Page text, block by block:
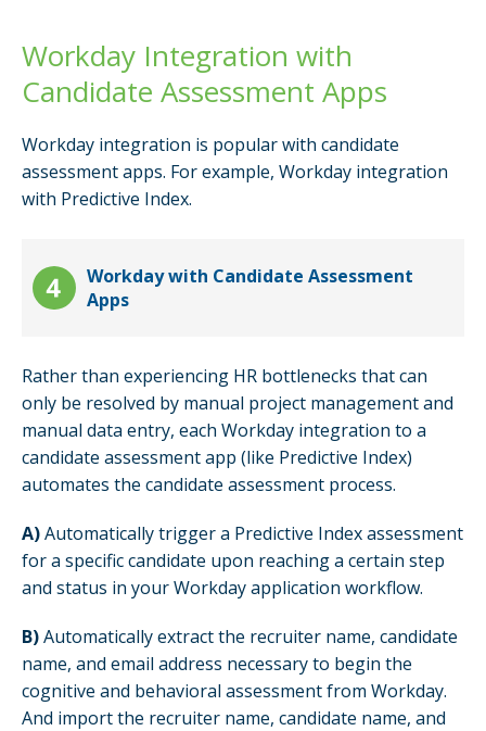
Workday Integration with
Candidate Assessment Apps
Workday integration is popular with candidate
assessment apps. For example, Workday integration
with Predictive Index.
Workday with Candidate Assessment
Apps
Rather than experiencing HR bottlenecks that can
only be resolved by manual project management and
manual data entry, each Workday integration to a
candidate assessment app (like Predictive Index)
automates the candidate assessment process.
A)Automatically trigger a Predictive Index assessment
for a specific candidate upon reaching a certain step
and status in your Workday application workflow.
B)Automatically extract the recruiter name, candidate
name, and email address necessary to begin the
cognitive and behavioral assessment from Workday.
And import the recruiter name, candidate name, and